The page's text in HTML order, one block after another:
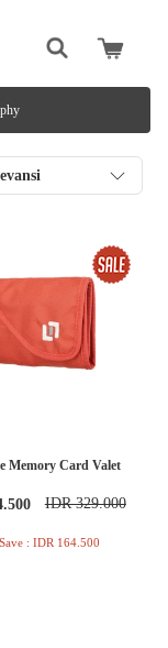
Memory Card Valet
IDR 329.000
: IDR 164.500